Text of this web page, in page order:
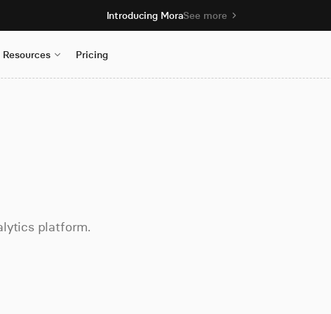
Introducing MoraSee more
Resources Pricing
platform.